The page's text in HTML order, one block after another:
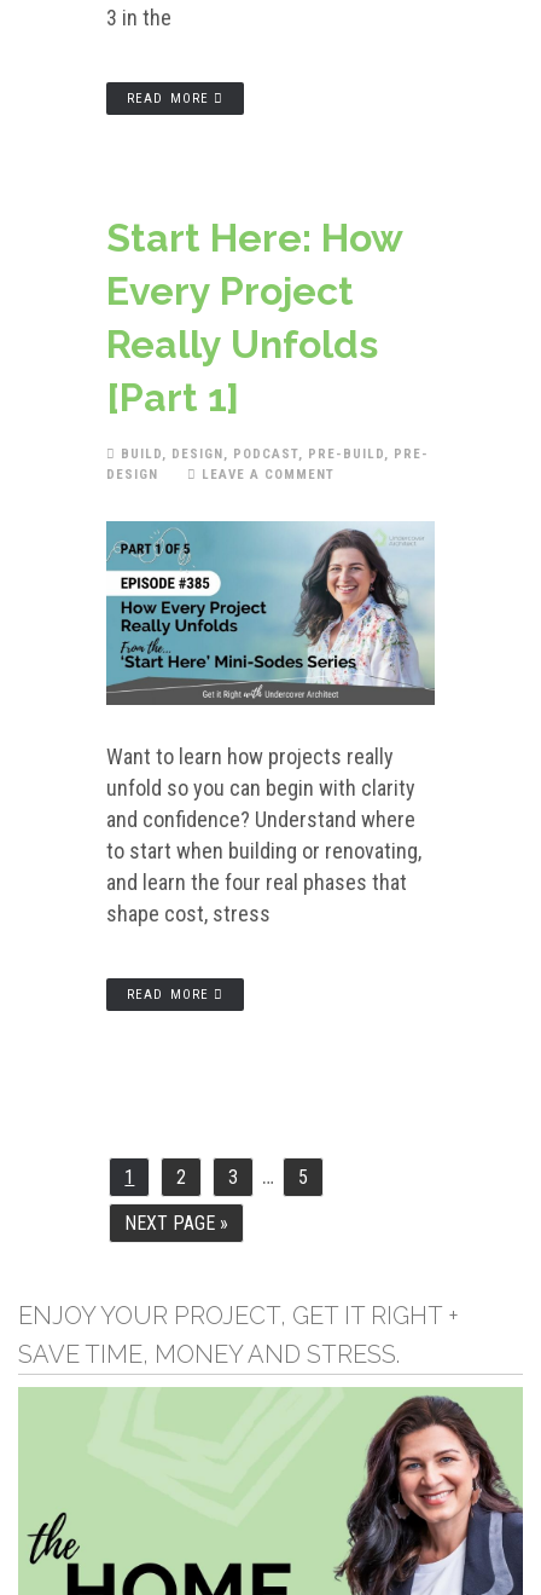
3 in the
READ MORE
Start Here: How
Every Project
Really Unfolds
[Part 1]
BUILD DESIGN PODCAST PRE-BUILD
PRE-
DESIGN
LEAVE A COMMENT
Want to learn how projects really
unfold so you can begin with clarity
and confidence? Understand where
to start when building or renovating,
and learn the four real phases that
shape cost, stress
READ MORE
PAGE
1 PAGE
2 PAGE
3
INTERIM
PAGES
… 5
GO
NEXT PAGE »
ENJOY YOUR PROJECT, GET IT RIGHT +
SAVE TIME, MONEY AND STRESS.